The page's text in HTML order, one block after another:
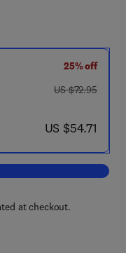
25% off
was US $72.95
US $72.95
now US $54.71
US $54.71
Progress in Biomass
at checkout.